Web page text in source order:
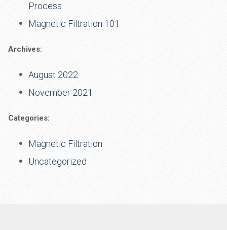
Process
Magnetic Filtration 101
Archives:
August 2022
November 2021
Categories:
Magnetic Filtration
Uncategorized